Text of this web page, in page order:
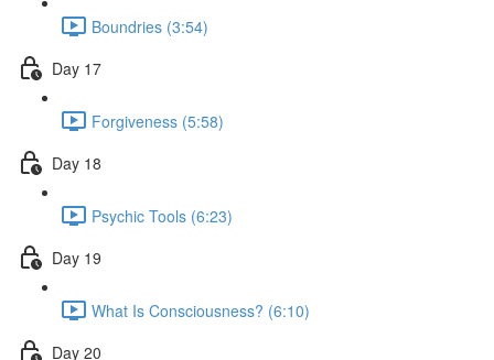
Boundries (3:54)
Day 17
Forgiveness (5:58)
Day 18
Psychic Tools (6:23)
Day 19
What Is Consciousness? (6:10)
Day 20